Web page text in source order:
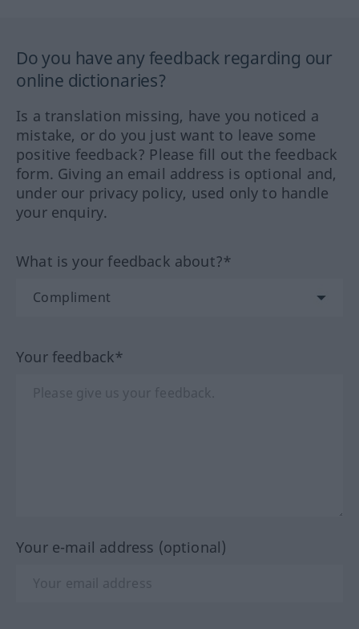
Do you have any feedback regarding our
online dictionaries?
Is a translation missing, have you noticed a
mistake, or do you just want to leave some
positive feedback? Please fill out the feedback
form. Giving an email address is optional and,
under our privacy policy, used only to handle
your enquiry.
What is your feedback about?*
Your feedback*
Your e-mail address (optional)